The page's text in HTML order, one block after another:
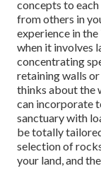
concepts to
from others in
experience in
when it involves
concentrating
retaining walls
thinks about the
can incorporate
sanctuary with
be totally
selection of
your land, and